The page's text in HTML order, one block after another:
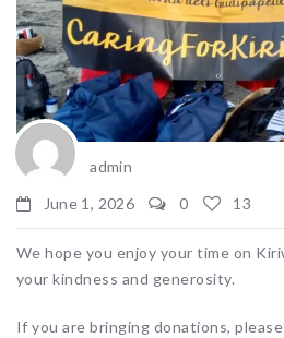
admin
June 1, 2026
0 13
We hope you enjoy your time on
your kindness and generosity.
If you are bringing donations,